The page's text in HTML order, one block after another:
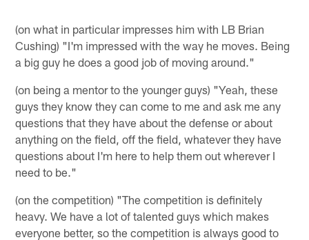
(on what in particular impresses him with LB Brian
Cushing) "I'm impressed with the way he moves. Being
a big guy he does a good job of moving around."
(on being a mentor to the younger guys) "Yeah, these
guys they know they can come to me and ask me any
questions that they have about the defense or about
anything on the field, off the field, whatever they have
questions about I'm here to help them out wherever I
need to be."
(on the competition) "The competition is definitely
heavy. We have a lot of talented guys which makes
everyone better, so the competition is always good to